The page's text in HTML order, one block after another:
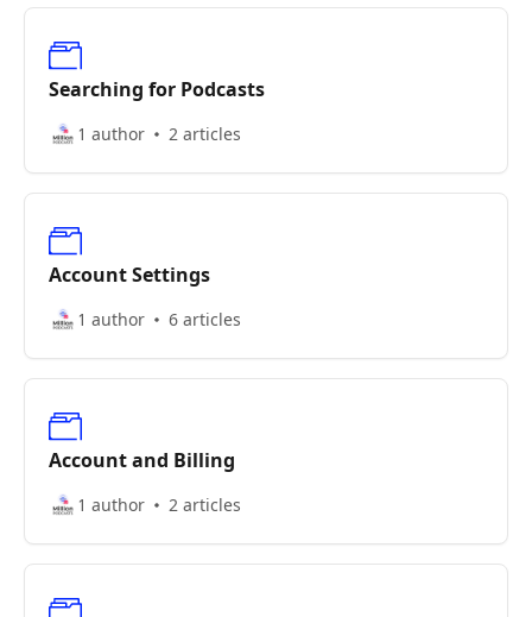
Searching for Podcasts
1 author 2 articles
Account Settings
1 author 6 articles
Account and Billing
1 author 2 articles